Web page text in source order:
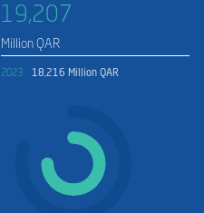
19,207​
Million QAR
2023 18,216 Million QAR